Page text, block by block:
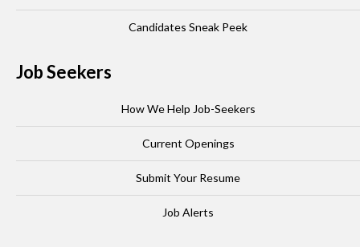
Candidates Sneak Peek
Job Seekers
How We Help Job-Seekers
Current Openings
Submit Your Resume
Job Alerts